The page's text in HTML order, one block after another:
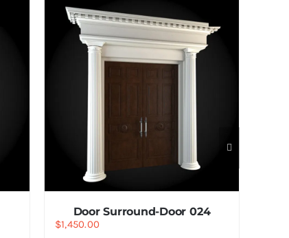
Door Surround-Door 024
$1,450.00